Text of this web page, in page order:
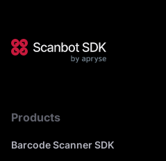
Products
Barcode Scanner SDK